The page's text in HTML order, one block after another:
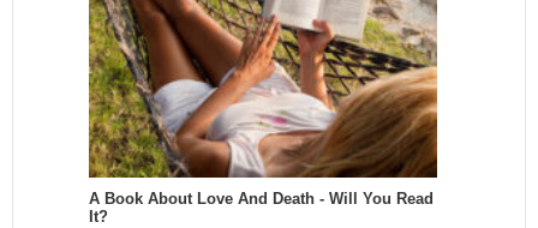
A Book About Love And Death - Will You Read
It?